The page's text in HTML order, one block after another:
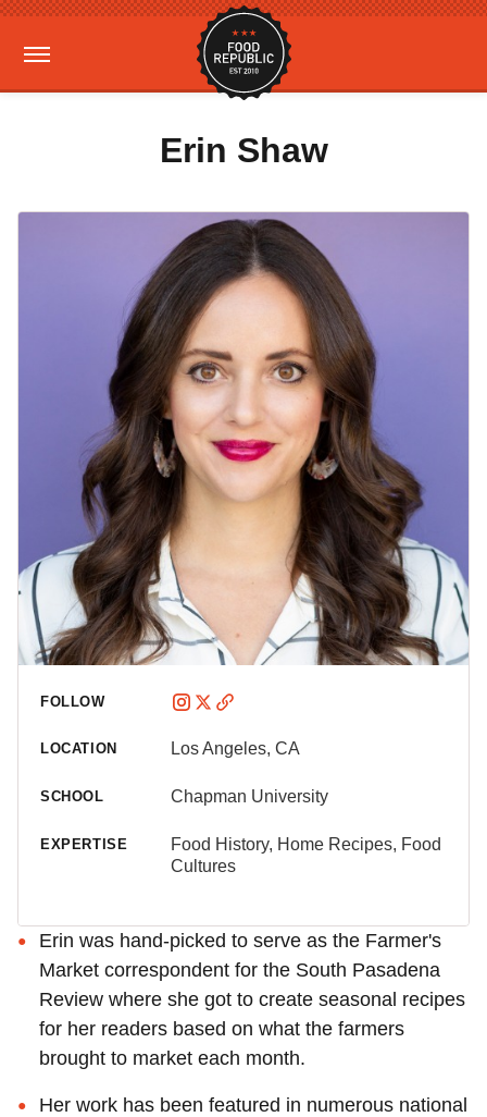
Erin Shaw
FOLLOW
LOCATION Los Angeles, CA
SCHOOL Chapman University
EXPERTISE
Food History, Home Recipes, Food
Cultures
Erin was hand-picked to serve as the Farmer's
Market correspondent for the South Pasadena
Review where she got to create seasonal recipes
for her readers based on what the farmers
brought to market each month.
Her work has been featured in numerous national